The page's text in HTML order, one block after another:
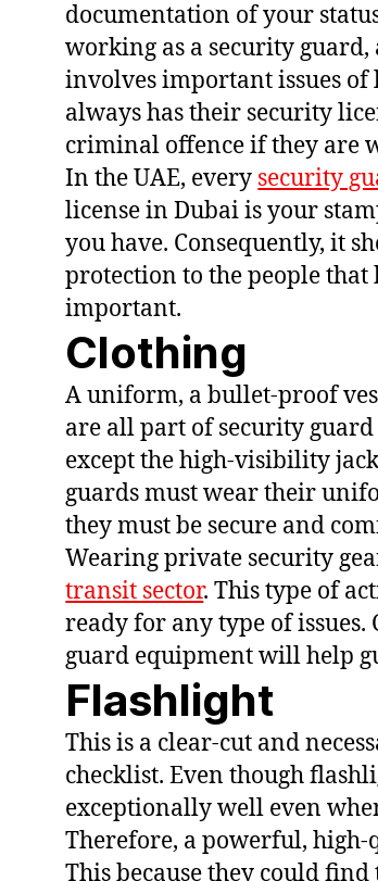
documentation of your
working as a security
involves important issues
always has their security
criminal offence if they are
In the UAE, every security
license in Dubai is your
you have. Consequently, it
protection to the people that
important.
Clothing
A uniform, a bullet-proof
are all part of security
except the high-visibility
guards must wear their
they must be secure and
Wearing private security
transit sector. This type of
ready for any type of issues.
guard equipment will help
Flashlight
This is a clear-cut and
checklist. Even though
exceptionally well even
Therefore, a powerful,
This because they could